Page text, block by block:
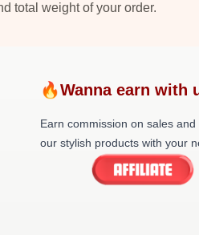
total weight of your order.
🔥Wanna earn with
Earn commission on sales and
our stylish products with your